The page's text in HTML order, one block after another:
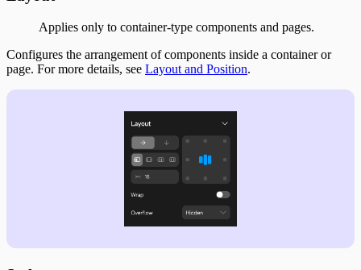
Applies only to container-type components and pages.
Configures the arrangement of components inside a container or
page. For more details, see Layout and Position.